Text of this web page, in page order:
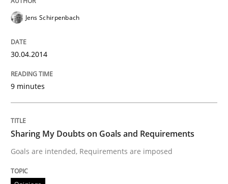
Classifying product techniques by requirements type
Written by
READ ARTICLE
Methods
Modeling Requirements with SysML
Jens Schirpenbach
30.04.2014
9 minutes
Sharing My Doubts on Goals and Requirements
Goals are intended, Requirements are imposed